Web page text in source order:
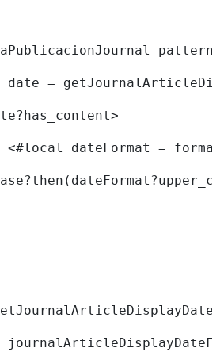
date =
<#local dateFormat =